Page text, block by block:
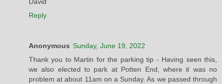
David
Reply
Anonymous Sunday, June 19, 2022
Thank you to Martin for the parking tip - Having seen this,
we also elected to park at Potten End, where it was no
problem at about 11am on a Sunday. As we passed through